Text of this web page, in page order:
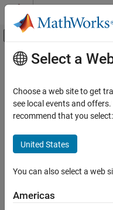
Skip to content
Off-Canvas
Documentation Home
Simulink Supported Hardware
LEGO MINDSTORMS EV3
legoev3
ON THIS PAGE
Description
Main Content
legoev3
Create connection
Syntax
legoev3(ipaddress)
Select a
Choose a web site to get
see local events and
recommend that you select:
United States
You can also select a web
Americas